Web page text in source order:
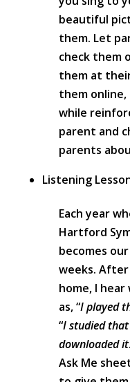
beautiful
them. Let
check them
them at
them
while
parent and
parents
Listening
Each year
Hartford
becomes
weeks.
home, I
as, “I played
“I studied
downloaded it
Ask Me